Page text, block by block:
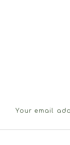
Your email